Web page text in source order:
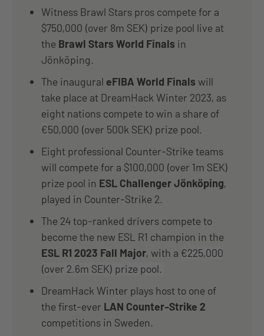
Witness Brawl Stars pros compete for a
$750,000 (over 8m SEK) prize pool live at
the Brawl Stars World Finals in
Jönköping.
The inaugural eFIBA World Finals will
take place at DreamHack Winter 2023, as
eight nations compete to win a share of
€50,000 (over 500k SEK) prize pool.
Eight professional Counter-Strike teams
will compete for a $100,000 (over 1m SEK)
prize pool in ESL Challenger Jönköping,
played in Counter-Strike 2.
The 24 top-ranked drivers compete to
become the new ESL R1 champion in the
ESL R1 2023 Fall Major, with a €225,000
(over 2.6m SEK) prize pool.
DreamHack Winter plays host to one of
the first-ever LAN Counter-Strike 2
competitions in Sweden.